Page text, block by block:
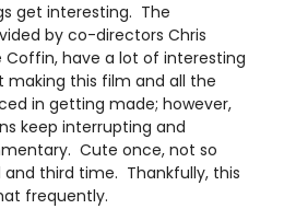
get interesting. The
by co-directors Chris
Coffin, have a lot of interesting
making this film and all the
in getting made; however,
keep interrupting and
Cute once, not so
third time. Thankfully, this
frequently.